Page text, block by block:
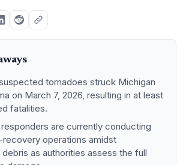
tornadoes struck Michigan
on March 7, 2026, resulting in at least
fatalities.
are currently conducting
operations amidst
as authorities assess the full